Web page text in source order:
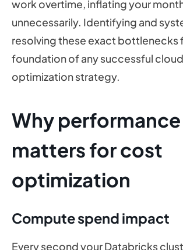
work overtime, inflating your
unnecessarily. Identifying and
resolving these exact bottlenecks
foundation of any successful
optimization strategy.
Why
matters for cost
optimization
Compute spend impact
Every second your Databricks